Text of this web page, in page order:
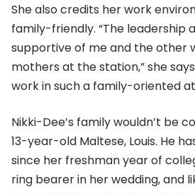
She also credits her work
family-friendly. “The leadership
supportive of me and the other
mothers at the station,” she
work in such a family-oriented
Nikki-Dee’s family wouldn’t be
13-year-old Maltese, Louis. He
since her freshman year of
ring bearer in her wedding, and